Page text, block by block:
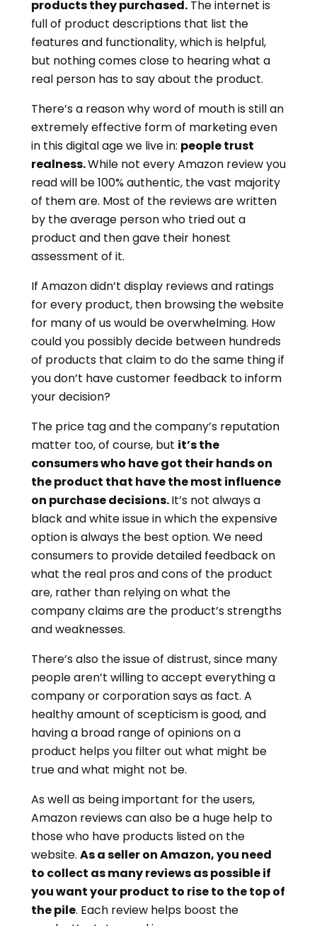
products they purchased. The internet is
full of product descriptions that list the
features and functionality, which is helpful,
but nothing comes close to hearing what a
real person has to say about the product.
There’s a reason why word of mouth is still an
extremely effective form of marketing even
in this digital age we live in: people trust
realness.While not every Amazon review you
read will be 100% authentic, the vast majority
of them are. Most of the reviews are written
by the average person who tried out a
product and then gave their honest
assessment of it.
If Amazon didn’t display reviews and ratings
for every product, then browsing the website
for many of us would be overwhelming. How
could you possibly decide between hundreds
of products that claim to do the same thing if
you don’t have customer feedback to inform
your decision?
The price tag and the company’s reputation
matter too, of course, but it’s the
consumers who have got their hands on
the product that have the most influence
on purchase decisions.It’s not always a
black and white issue in which the expensive
option is always the best option. We need
consumers to provide detailed feedback on
what the real pros and cons of the product
are, rather than relying on what the
company claims are the product’s strengths
and weaknesses.
There’s also the issue of distrust, since many
people aren’t willing to accept everything a
company or corporation says as fact. A
healthy amount of scepticism is good, and
having a broad range of opinions on a
product helps you filter out what might be
true and what might not be.
As well as being important for the users,
Amazon reviews can also be a huge help to
those who have products listed on the
website. As a seller on Amazon, you need
to collect as many reviews as possible if
you want your product to rise to the top of
the pile. Each review helps boost the